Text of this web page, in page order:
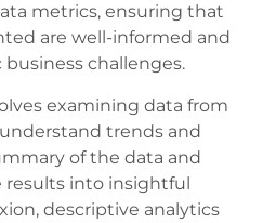
metrics, ensuring that
are well-informed and
challenges.
examining data from
trends and
of the data and
into insightful
descriptive analytics